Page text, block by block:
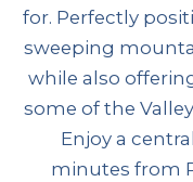
for. Perfectly
sweeping
while also
some of the
Enjoy a
minutes from